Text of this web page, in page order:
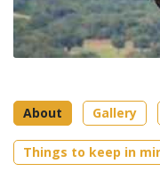
About Gallery
Things to keep in